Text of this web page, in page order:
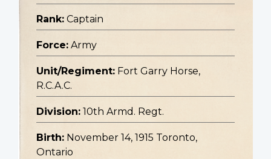
Rank: Captain
Force: Army
Unit/Regiment: Fort Garry Horse,
R.C.A.C.
Division: 10th Armd. Regt.
Birth: November 14, 1915 Toronto,
Ontario